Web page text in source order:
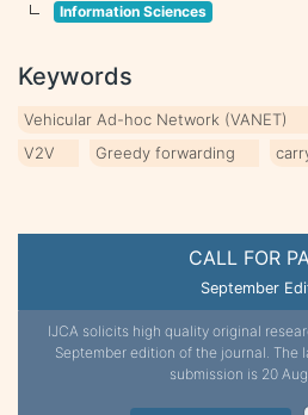
CALL FOR
September
IJCA solicits high quality original
September edition of the journal. The
submission is 20
Information Sciences
Keywords
Vehicular Ad-hoc Network (VANET)
V2V
Greedy forwarding